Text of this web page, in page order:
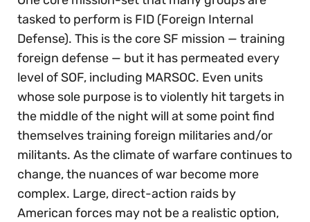
tasked to perform is FID (Foreign Internal
Defense). This is the core SF mission — training
foreign defense — but it has permeated every
level of SOF, including MARSOC. Even units
whose sole purpose is to violently hit targets in
the middle of the night will at some point find
themselves training foreign militaries and/or
militants. As the climate of warfare continues to
change, the nuances of war become more
complex. Large, direct-action raids by
American forces may not be a realistic option,